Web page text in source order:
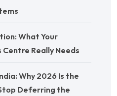
What Your
Really Needs
Why 2026 Is the
Deferring the